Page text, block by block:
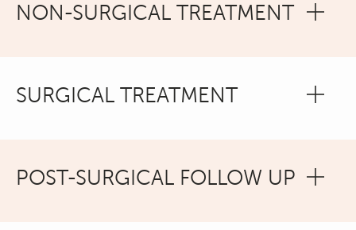
NON-SURGICAL TREATMENT
SURGICAL TREATMENT
POST-SURGICAL FOLLOW UP